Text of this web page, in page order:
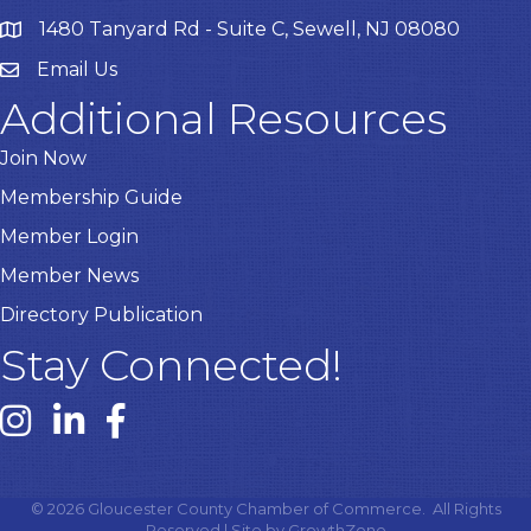
1480 Tanyard Rd - Suite C, Sewell, NJ 08080
EmailEmail Us
Additional Resources
Join Now
Membership Guide
Member Login
Member News
Directory Publication
Stay Connected!
Instagram link
Linked In link
Facebook link
© 2026Gloucester County Chamber of Commerce.
All Rights